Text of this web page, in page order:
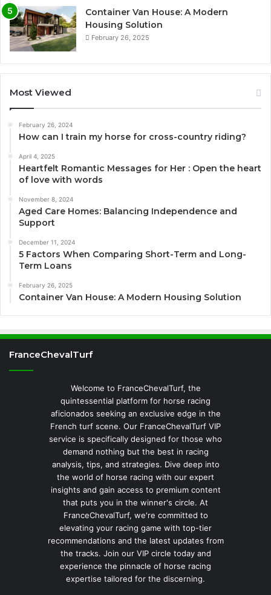
Container Van House: A Modern
Housing Solution
February 26, 2025
Most Viewed
February 26, 2024
How can I train my horse for cross-country riding?
April 4, 2025
Heartfelt Romantic Messages for Her : Open the heart
of love with words
November 8, 2024
Aged Care Homes: Balancing Independence and
Support
December 11, 2024
5 Factors When Comparing Short-Term and Long-
Term Loans
February 26, 2025
Container Van House: A Modern Housing Solution
FranceChevalTurf
Welcome to FranceChevalTurf, the
quintessential platform for horse racing
aficionados seeking an exclusive edge in the
French turf scene. Our FranceChevalTurf VIP
service is specifically designed for those who
demand nothing but the best in racing
analysis, tips, and strategies. Dive deep into
the world of horse racing with our expert
insights and gain access to premium content
that puts you in the winner's circle. At
FranceChevalTurf, we're committed to
elevating your racing game with top-tier
recommendations and the latest updates from
the tracks. Join our VIP circle today and
experience the pinnacle of horse racing
expertise tailored for the discerning.